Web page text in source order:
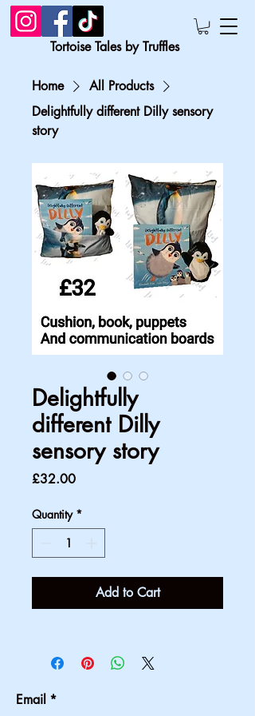
Tortoise Tales by Truffles
Home
All Products
Delightfully different Dilly sensory
story
Delightfully
different Dilly
sensory story
£32.00Price
Quantity *
Add to Cart
Email *